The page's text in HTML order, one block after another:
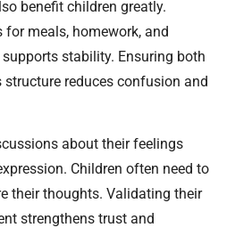
benefit children greatly.
for meals, homework, and
stability. Ensuring both
structure reduces confusion and
about their feelings
Children often need to
their thoughts. Validating their
strengthens trust and